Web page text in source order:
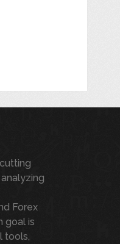
Forex
goal is
tools,